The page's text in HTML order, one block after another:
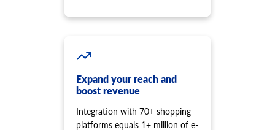
Expand your reach and
boost revenue
Integration with 70+ shopping
platforms equals 1+ million of e-